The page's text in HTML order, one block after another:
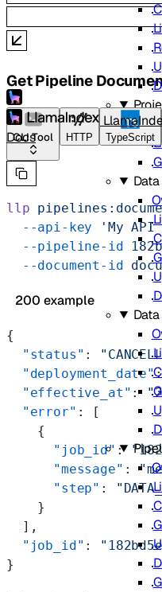
Docs
Get Pipeline
CLI Tool HTTP TypeScript
llp
  --api-key
'My API
  --pipeline-id
  --document-id
200 example
{
  "status"
:
  "deployment_date"
  "effective_at"
:
  "error"
: [
    {
      "job_id"
:
      "message"
:
      "step"
:
    }
  ],
  "job_id"
:
}